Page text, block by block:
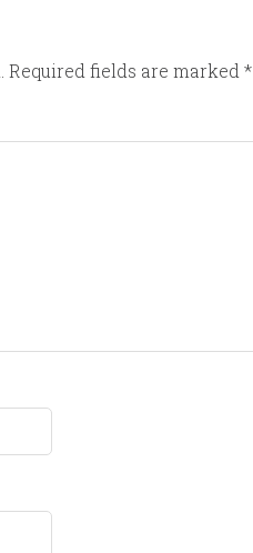
Required fields are marked *